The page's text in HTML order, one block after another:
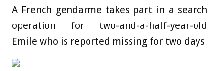
A French gendarme takes part in a search
operation for two-and-a-half-year-old
Emile who is reported missing for two days